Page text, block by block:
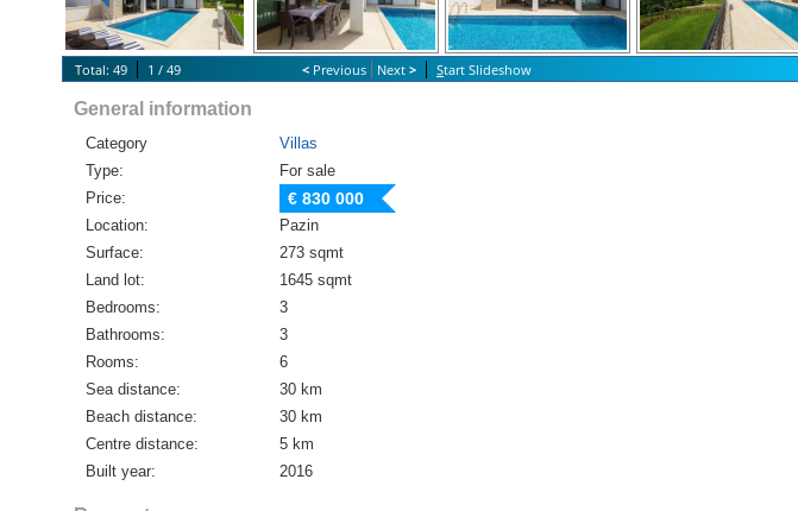
Total: 49 1 / 49 < Previous Next > Start Slideshow
General information
Category
Villas
Type:
For sale
Price:
€ 830 000
Location:
Pazin
Surface:
273 sqmt
Land lot:
1645 sqmt
Bedrooms:
3
Bathrooms:
3
Rooms:
6
Sea distance:
30 km
Beach distance:
30 km
Centre distance:
5 km
Built year:
2016